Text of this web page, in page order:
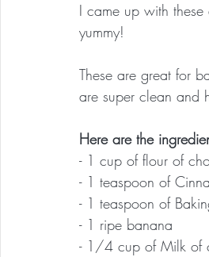
I came up with
yummy!
These are great for
are super clean and
Here are the
- 1 cup of flour of
- 1 teaspoon of
- 1 teaspoon of
- 1 ripe banana
- 1/4 cup of Milk of